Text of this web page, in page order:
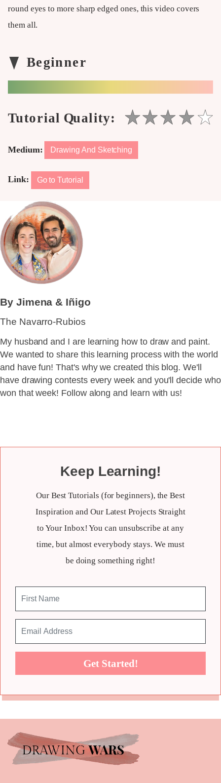
round eyes to more sharp edged ones, this video covers
them all.
Medium: Drawing And Sketching
Link: Go to Tutorial
By Jimena & Iñigo
The Navarro-Rubios
My husband and I are learning how to draw and paint.
We wanted to share this learning process with the world
and have fun! That's why we created this blog. We'll
have drawing contests every week and you'll decide who
won that week! Follow along and learn with us!
Keep Learning!
Our Best Tutorials (for beginners), the Best
Inspiration and Our Latest Projects Straight
to Your Inbox! You can unsubscribe at any
time, but almost everybody stays. We must
be doing something right!
Get Started!